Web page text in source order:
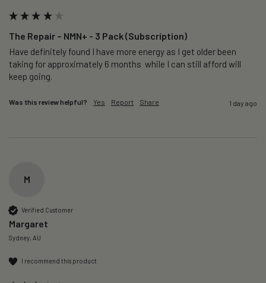
The Repair – NMN+ - 3 Pack (Subscription)
Have definitely found I have more energy as I get older been
taking for approximately 6 months  while I can still afford will
keep going.
Was this review helpful? Yes Report Share 1 day ago
M
Verified Customer
Margaret
Sydney, AU
I recommend this product